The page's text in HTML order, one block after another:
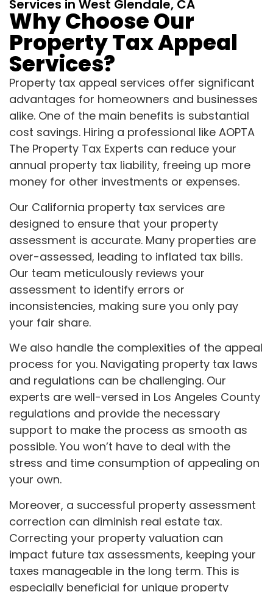
Services in West Glendale, CA
Why Choose Our
Property Tax Appeal
Services?
Property tax appeal services offer significant
advantages for homeowners and businesses
alike. One of the main benefits is substantial
cost savings. Hiring a professional like AOPTA
The Property Tax Experts can reduce your
annual property tax liability, freeing up more
money for other investments or expenses.
Our California property tax services are
designed to ensure that your property
assessment is accurate. Many properties are
over-assessed, leading to inflated tax bills.
Our team meticulously reviews your
assessment to identify errors or
inconsistencies, making sure you only pay
your fair share.
We also handle the complexities of the appeal
process for you. Navigating property tax laws
and regulations can be challenging. Our
experts are well-versed in Los Angeles County
regulations and provide the necessary
support to make the process as smooth as
possible. You won’t have to deal with the
stress and time consumption of appealing on
your own.
Moreover, a successful property assessment
correction can diminish real estate tax.
Correcting your property valuation can
impact future tax assessments, keeping your
taxes manageable in the long term. This is
especially beneficial for unique property